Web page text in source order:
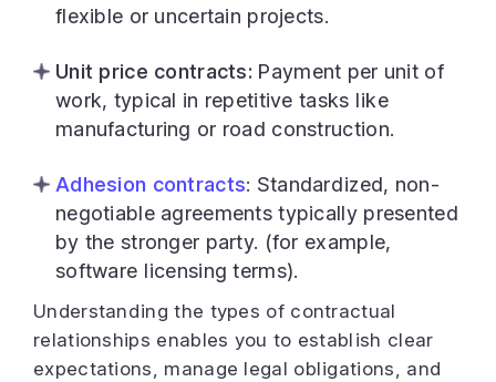
flexible or uncertain projects.
Unit price contracts: Payment per unit of
work, typical in repetitive tasks like
manufacturing or road construction.
Adhesion contracts: Standardized, non-
negotiable agreements typically presented
by the stronger party. (for example,
software licensing terms).
Understanding the types of contractual
relationships enables you to establish clear
expectations, manage legal obligations, and